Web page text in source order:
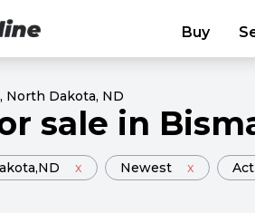
Buy
, North Dakota, ND
sale in
,ND x Newest x